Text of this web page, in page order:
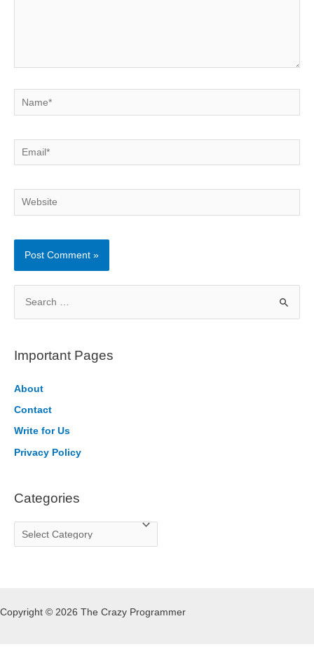
Name*
Email*
Website
r
h
f
o
Important Pages
About
Contact
Write for Us
Privacy Policy
Categories
a
Copyright © 2026 The Crazy Programmer